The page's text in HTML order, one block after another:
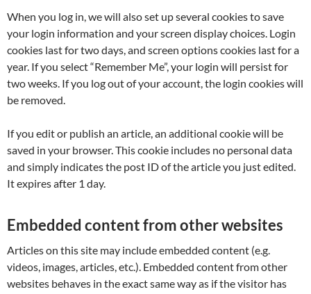
When you log in, we will also set up several cookies to save
your login information and your screen display choices. Login
cookies last for two days, and screen options cookies last for a
year. If you select “Remember Me”, your login will persist for
two weeks. If you log out of your account, the login cookies will
be removed.
If you edit or publish an article, an additional cookie will be
saved in your browser. This cookie includes no personal data
and simply indicates the post ID of the article you just edited.
It expires after 1 day.
Embedded content from other websites
Articles on this site may include embedded content (e.g.
videos, images, articles, etc.). Embedded content from other
websites behaves in the exact same way as if the visitor has